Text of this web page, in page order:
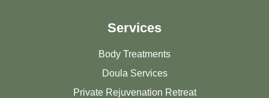
Services
Body Treatments
Doula Services
Private Rejuvenation Retreat